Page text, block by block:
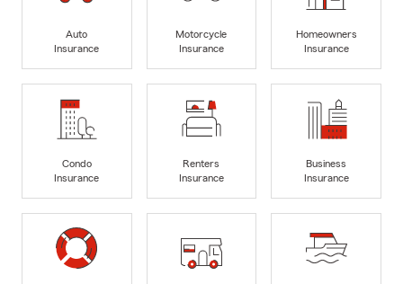
Auto
Insurance
Motorcycle
Insurance
Homeowners
Insurance
Condo
Insurance
Renters
Insurance
Business
Insurance